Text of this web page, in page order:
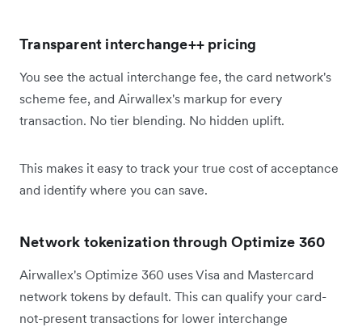
Transparent interchange++ pricing
You see the actual interchange fee, the card network's
scheme fee, and Airwallex's markup for every
transaction. No tier blending. No hidden uplift.
This makes it easy to track your true cost of acceptance
and identify where you can save.
Network tokenization through Optimize 360
Airwallex's Optimize 360 uses Visa and Mastercard
network tokens by default. This can qualify your card-
not-present transactions for lower interchange